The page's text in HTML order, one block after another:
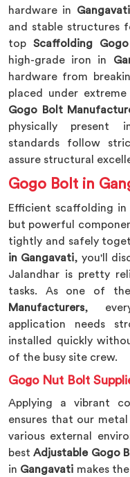
hardware in Gangavati
and stable structures
top Scaffolding
high-grade iron in
hardware from
placed under
Gogo Bolt
physically present
standards follow
assure structural
Gogo Bolt in
Efficient scaffolding in
but powerful
tightly and safely
in Gangavati, you'll
Jalandhar is pretty
tasks. As one of
Manufacturers,
application needs
installed quickly
of the busy site crew.
Gogo Nut Bolt
Applying a vibrant
ensures that our
various external
bestAdjustable Gogo
in Gangavati makes